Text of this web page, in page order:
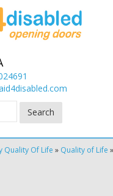
Quality Of Life » Quality of Life »